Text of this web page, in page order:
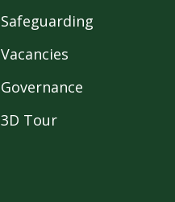
Safeguarding
Vacancies
Governance
3D Tour